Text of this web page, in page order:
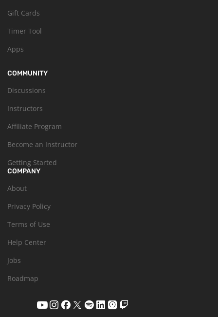
Gift Cards
Timer Tool
Apps
COMMUNITY
Discussions
Instructors
Affiliate Program
Become an Instructor
Getting Started
COMPANY
About
Privacy Policy
Terms of Use
Help Center
Jobs
Roadmap